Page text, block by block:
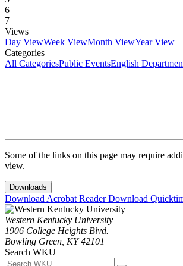
6
7
Views
Day ViewWeek ViewMonth ViewYear View
Categories
All CategoriesPublic EventsEnglish
Some of the links on this page may require
view.
Downloads
Download Acrobat ReaderDownload
Western Kentucky University
1906 College Heights Blvd.
Bowling Green, KY 42101
Search WKU